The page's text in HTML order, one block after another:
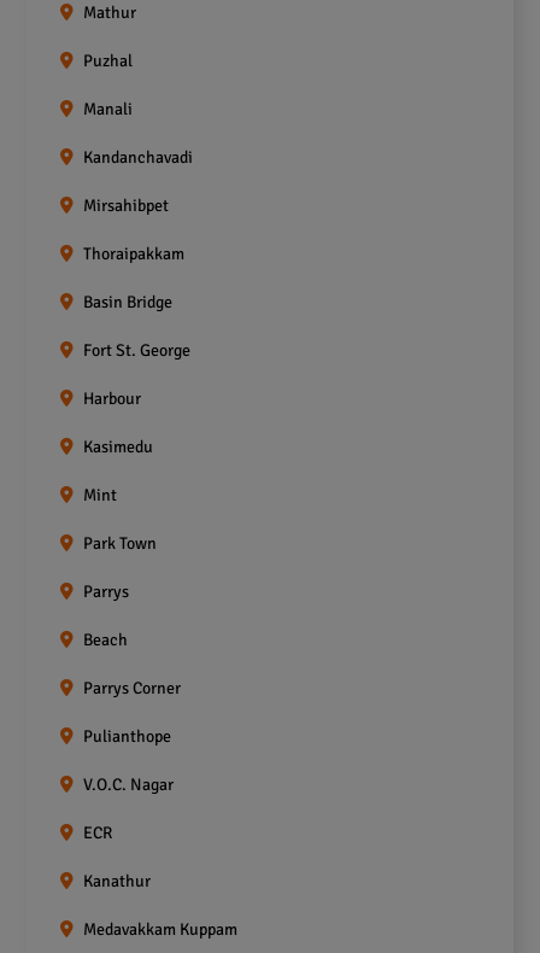
Mathur
Puzhal
Manali
Kandanchavadi
Mirsahibpet
Thoraipakkam
Basin Bridge
Fort St. George
Harbour
Kasimedu
Mint
Park Town
Parrys
Beach
Parrys Corner
Pulianthope
V.O.C. Nagar
ECR
Kanathur
Medavakkam Kuppam